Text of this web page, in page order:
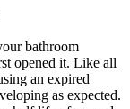
bathroom
opened it. Like all
an expired
as expected.